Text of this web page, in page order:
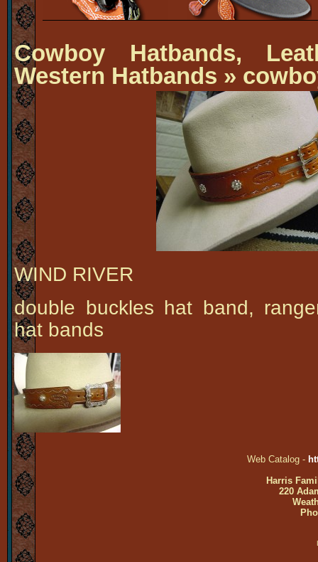
Cowboy Hatbands,
Western Hatbands »
WIND RIVER
double buckles hat band,
hat bands
Web Catalog -
Harris
220